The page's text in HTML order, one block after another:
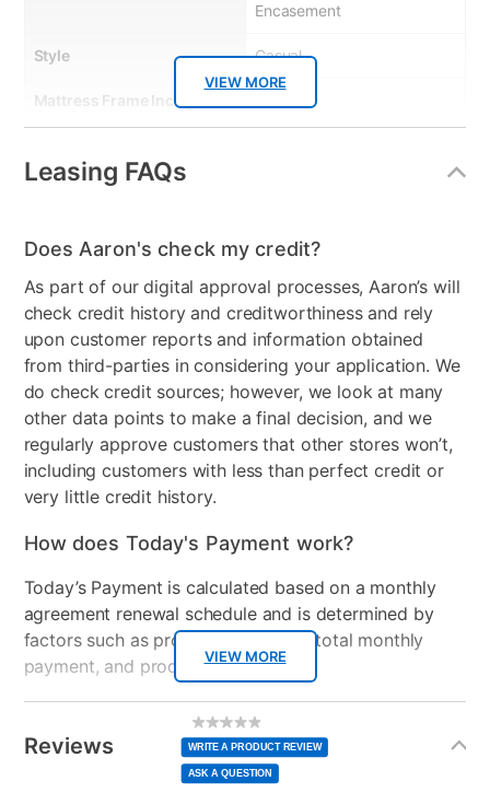
VIEW MORE
Encasement
Style Casual
Mattress Frame Included
Mattress Top
Footboard Included No
Mirror Included No
Adjustable Base No
Adjustable Base
Compatable
No
Product Type Bedroom Sets
Fiber, 1" Certipur-us foam
Mattress Profile 10"
Box Springs Included Yes
Clearance No
Leasing FAQs
VIEW MORE
Does Aaron's check my credit?
As part of our digital approval processes, Aaron’s will
check credit history and creditworthiness and rely
upon customer reports and information obtained
from third-parties in considering your application. We
do check credit sources; however, we look at many
other data points to make a final decision, and we
regularly approve customers that other stores won’t,
including customers with less than perfect credit or
very little credit history.
How does Today's Payment work?
Today’s Payment is calculated based on a monthly
agreement renewal schedule and is determined by
factors such as promotional offers, total monthly
payment, and product selected.
normal lease payment amount and will be credited
to your lease account.
Reviews
No
rating
value
Same
page
link.
WRITE A PRODUCT REVIEW
ASK A QUESTION